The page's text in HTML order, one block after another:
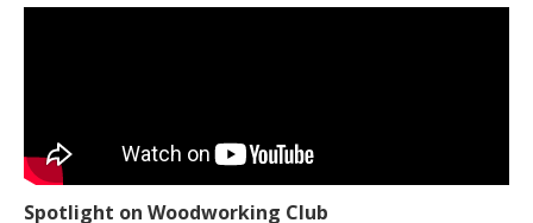
Spotlight on Woodworking Club